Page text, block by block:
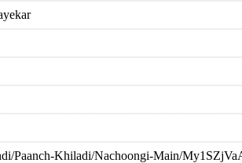
Paanch-Khiladi/Nachoongi-Main/